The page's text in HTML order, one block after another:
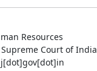
Resources
Court of India